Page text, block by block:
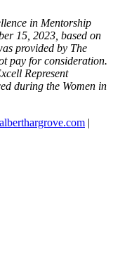
in Mentorship
15, 2023, based on
provided by The
pay for consideration.
Represent
during the Women in
|